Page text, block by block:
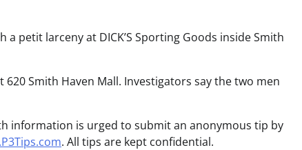
petit larceny at DICK’S Sporting Goods inside Smith
Smith Haven Mall. Investigators say the two men
information is urged to submit an anonymous tip by
. All tips are kept confidential.